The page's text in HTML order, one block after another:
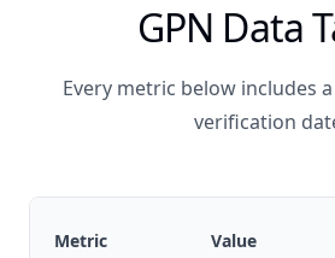
GPN Data
Every metric below includes
verification
Metric Value